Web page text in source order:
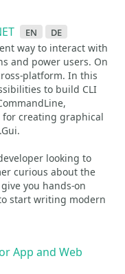
en de
way to interact with
and power users. On
platform. In this
to build CLI
for creating graphical
looking to
curious about the
you hands-on
start writing modern
App and Web